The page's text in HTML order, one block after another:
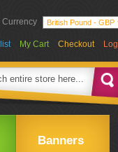
Currency
My Cart Checkout
Banners